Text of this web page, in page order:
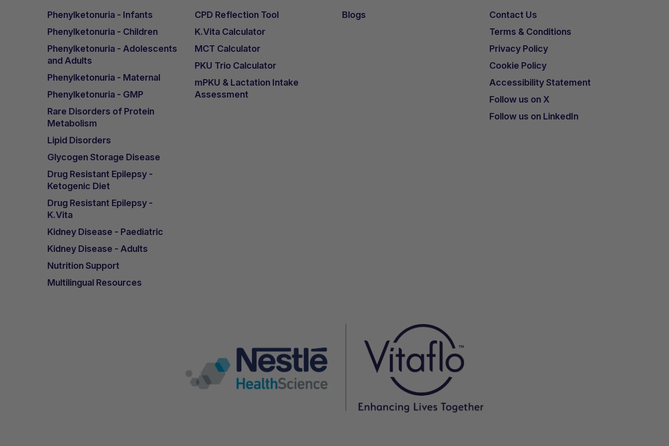
Although he cannot express taste preferences verbally, he consistently accepts K.Vita, unlike
other foods he chooses to refuse. No adverse side effects from introducing K.Vita in his diet have
been reported.
He reached the full daily target amount 120mls of K.Vita at the end of 4-week introduction plan.
He continues with 3 x 40ml daily, mixed into yogurt.
Anthropometry
There have been no growth concerns since K.Vita was started. Initial weight gain was deemed
appropriate and proportional to his height and considered to be ‘catch-up’ due to an increase in
Outcomes
Although adjustments to the amount of Lamotrigine coincided with the initiation of K.Vita, by the
end of the introduction of 120ml of K.Vita daily he was demonstrating improved mood,
frequency was observed. One week later he was seizure-free.
He remained seizure-free over the following three months before a chest infection triggered the
reoccurrence of drop-seizures. However, he did not need to be admitted to hospital, and was
cared for at home, a situation his mother believes would not have been possible before K.Vita.
Over the following year he was seizure-free except during periods of intercurrent illness, and apart
from one hospital admission, was again successfully managed at home.
medications has reduced. His bowel habit has improved, and his use of laxatives has reduced.
After nearly 18 months into his use of K.Vita for the dietary management of drug-resistant
epilepsy, he continues to show positive progress.
Conclusions and key learnings
K.Vita used in the dietary management of seizures for this 5-year-old boy with Angelman
syndrome appears to have been beneficial, evident by fewer hospital admissions and
Phenylketonuria - Infants
Phenylketonuria - Children
Phenylketonuria - Adolescents
and Adults
Phenylketonuria - Maternal
Phenylketonuria - GMP
Rare Disorders of Protein
Metabolism
Lipid Disorders
Glycogen Storage Disease
Drug Resistant Epilepsy -
Ketogenic Diet
Drug Resistant Epilepsy -
K.Vita
Kidney Disease - Paediatric
Kidney Disease - Adults
Nutrition Support
Multilingual Resources
CPD Reflection Tool
K.Vita Calculator
MCT Calculator
PKU Trio Calculator
mPKU & Lactation Intake
Assessment
Blogs
Contact Us
Terms & Conditions
Privacy Policy
Cookie Policy
Accessibility Statement
Follow us on X
Follow us on LinkedIn